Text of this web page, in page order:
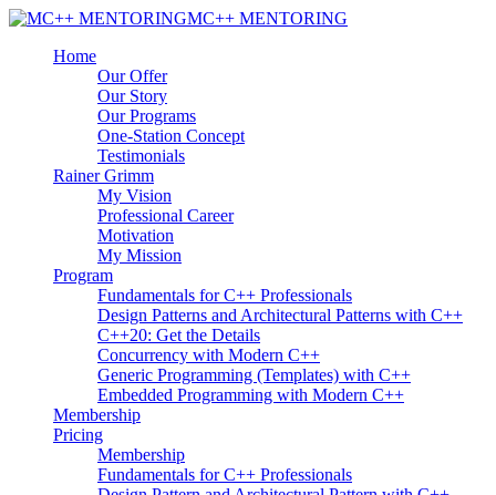
MC++ MENTORING
Home
Our Offer
Our Story
Our Programs
One-Station Concept
Testimonials
Rainer Grimm
My Vision
Professional Career
Motivation
My Mission
Program
Fundamentals for C++ Professionals
Design Patterns and Architectural Patterns with C++
C++20: Get the Details
Concurrency with Modern C++
Generic Programming (Templates) with C++
Embedded Programming with Modern C++
Membership
Pricing
Membership
Fundamentals for C++ Professionals